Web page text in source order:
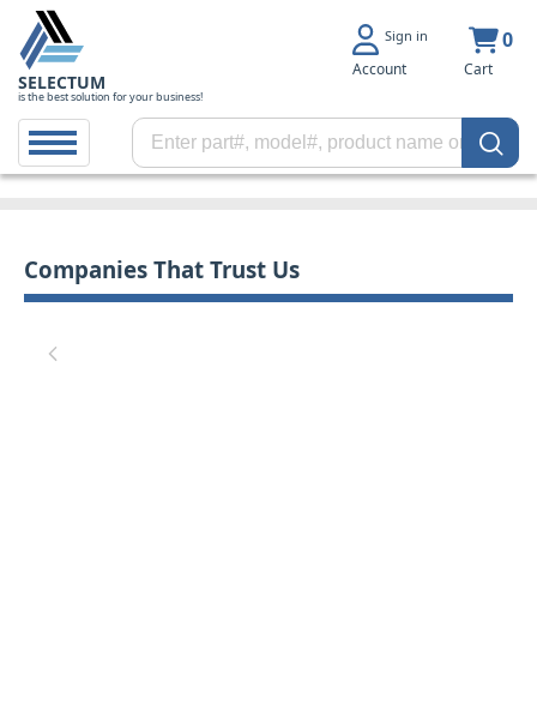
SELECTUM
is the best solution for your business!
Sign in
Account
0
Cart
Companies That Trust Us